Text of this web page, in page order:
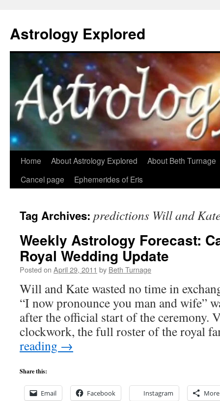
Astrology Explored
Skip
Home About Astrology Explored
About Beth Turnage
Cancel page
Ephemerides of Eris
Tag Archives: predictions Will and
Weekly Astrology Forecast:
Royal Wedding Update
Posted on April 29, 2011 by Beth Turnage
Will and Kate wasted no time in
“I now pronounce you man and wife”
after the official start of the ceremony.
clockwork, the full roster of the royal
reading →
Share this:
Email Facebook Instagram More